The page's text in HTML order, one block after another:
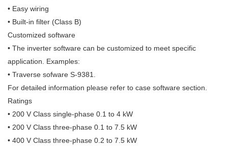
• Easy wiring
• Built-in filter (Class B)
Customized software
• The inverter software can be customized to meet specific
application. Examples:
• Traverse sofware S-9381.
For detailed information please refer to case software section.
Ratings
• 200 V Class single-phase 0.1 to 4 kW
• 200 V Class three-phase 0.1 to 7.5 kW
• 400 V Class three-phase 0.2 to 7.5 kW